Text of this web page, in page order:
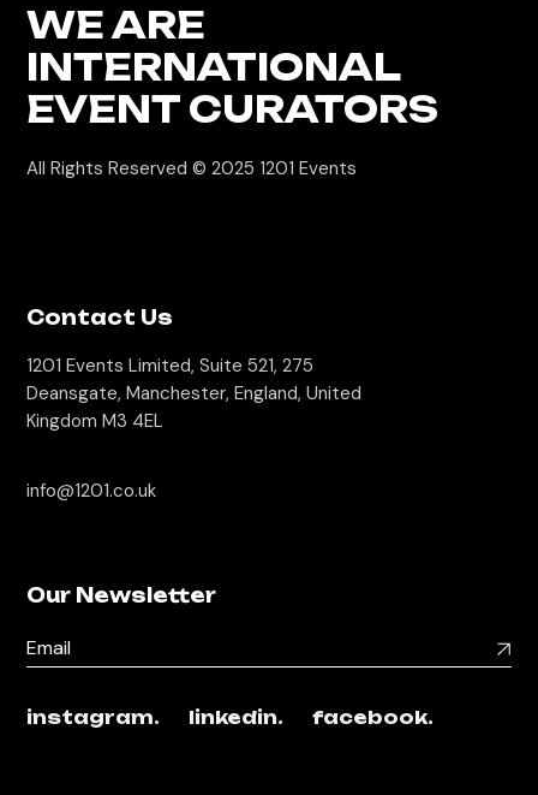
WE ARE
INTERNATIONAL
EVENT CURATORS
All Rights Reserved © 2025 1201 Events
Contact Us
1201 Events Limited, Suite 521, 275
Deansgate, Manchester, England, United
Kingdom M3 4EL
info@1201.co.uk
Our Newsletter
instagram. linkedin. facebook.